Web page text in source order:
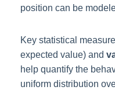
position can be
Key statistical
expected value) and
help quantify the
uniform distribution